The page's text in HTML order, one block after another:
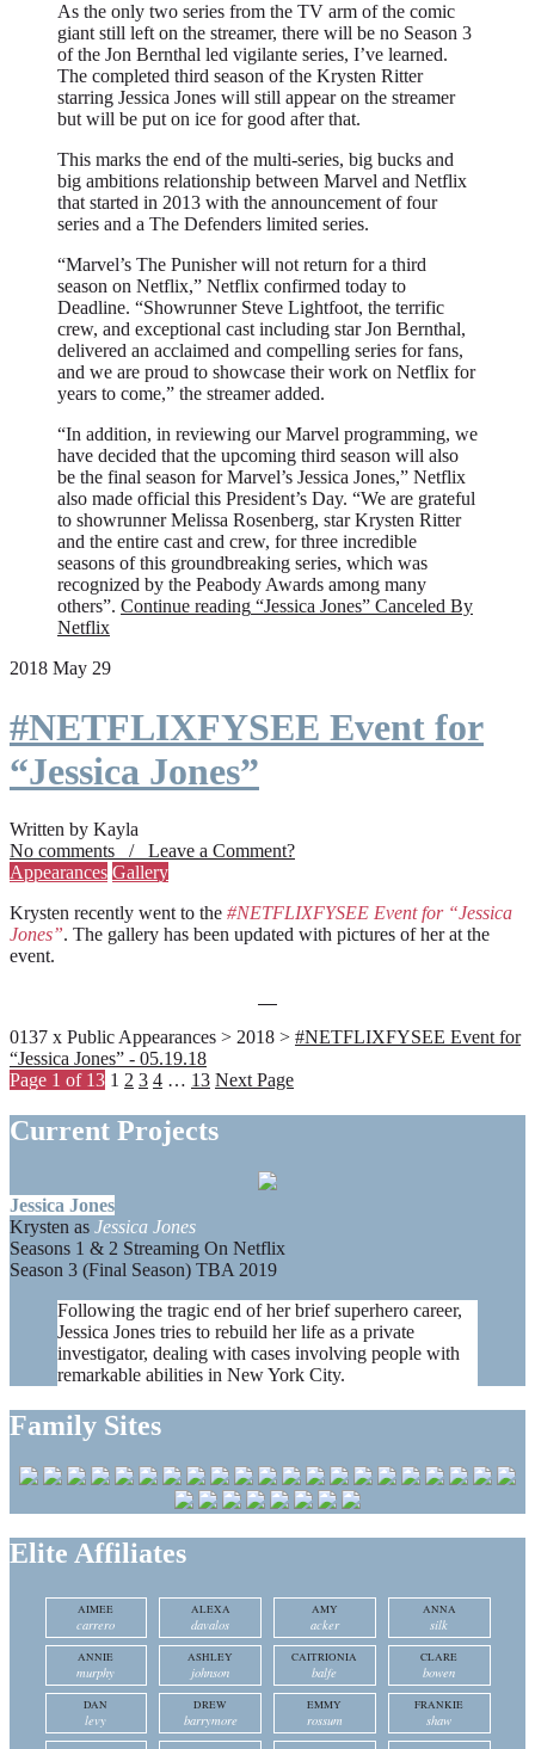
As the only two series from the TV arm of the comic
giant still left on the streamer, there will be no Season 3
of the Jon Bernthal led vigilante series, I’ve learned.
The completed third season of the Krysten Ritter
starring Jessica Jones will still appear on the streamer
but will be put on ice for good after that.
This marks the end of the multi-series, big bucks and
big ambitions relationship between Marvel and Netflix
that started in 2013 with the announcement of four
series and a The Defenders limited series.
“Marvel’s The Punisher will not return for a third
season on Netflix,” Netflix confirmed today to
Deadline. “Showrunner Steve Lightfoot, the terrific
crew, and exceptional cast including star Jon Bernthal,
delivered an acclaimed and compelling series for fans,
and we are proud to showcase their work on Netflix for
years to come,” the streamer added.
“In addition, in reviewing our Marvel programming, we
have decided that the upcoming third season will also
be the final season for Marvel’s Jessica Jones,” Netflix
also made official this President’s Day. “We are grateful
to showrunner Melissa Rosenberg, star Krysten Ritter
and the entire cast and crew, for three incredible
seasons of this groundbreaking series, which was
recognized by the Peabody Awards among many
others”. Continue reading “Jessica Jones” Canceled By
Netflix
2018 May 29
#NETFLIXFYSEE Event for
“Jessica Jones”
Written by Kayla
No comments / Leave a Comment?
Appearances Gallery
Krysten recently went to the #NETFLIXFYSEE Event for “Jessica
Jones”. The gallery has been updated with pictures of her at the
event.
0137 x Public Appearances > 2018 > #NETFLIXFYSEE Event for
“Jessica Jones” - 05.19.18
Page 1 of 13 1 2 3 4 … 13 Next Page
Current Projects
Jessica Jones
Krysten as Jessica Jones
Seasons 1 & 2 Streaming On Netflix
Season 3 (Final Season) TBA 2019
Following the tragic end of her brief superhero career,
Jessica Jones tries to rebuild her life as a private
investigator, dealing with cases involving people with
remarkable abilities in New York City.
Family Sites
Elite Affiliates
AIMEE
carrero
ALEXA
davalos
AMY
acker
ANNA
silk
ANNIE
murphy
ASHLEY
johnson
CAITRIONIA
balfe
CLARE
bowen
DAN
levy
DREW
barrymore
EMMY
rossum
FRANKIE
shaw